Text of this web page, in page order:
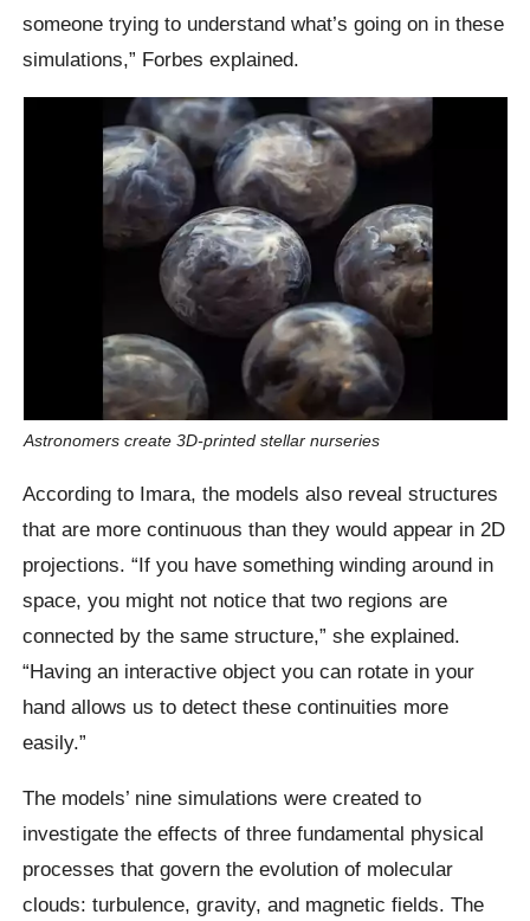
someone trying to understand what’s going on in these
simulations,” Forbes explained.
Astronomers create 3D-printed stellar nurseries
According to Imara, the models also reveal structures
that are more continuous than they would appear in 2D
projections. “If you have something winding around in
space, you might not notice that two regions are
connected by the same structure,” she explained.
“Having an interactive object you can rotate in your
hand allows us to detect these continuities more
easily.”
The models’ nine simulations were created to
investigate the effects of three fundamental physical
processes that govern the evolution of molecular
clouds: turbulence, gravity, and magnetic fields. The